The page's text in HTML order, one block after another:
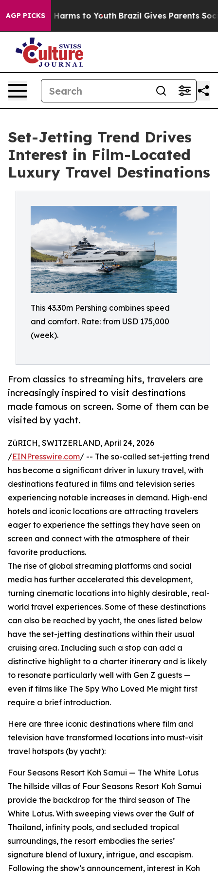
AGP PICKS
Abate Harms to Youth Brazil Gives Parents Social
Set-Jetting Trend Drives
Interest in Film-Located
Luxury Travel Destinations
This 43.30m Pershing combines speed
and comfort. Rate: from USD 175,000
(week).
From classics to streaming hits, travelers are
increasingly inspired to visit destinations
made famous on screen. Some of them can be
visited by yacht.
ZüRICH, SWITZERLAND, April 24, 2026
/EINPresswire.com/ -- The so-called set-jetting trend
has become a significant driver in luxury travel, with
destinations featured in films and television series
experiencing notable increases in demand. High-end
hotels and iconic locations are attracting travelers
eager to experience the settings they have seen on
screen and connect with the atmosphere of their
favorite productions.
The rise of global streaming platforms and social
media has further accelerated this development,
turning cinematic locations into highly desirable, real-
world travel experiences. Some of these destinations
can also be reached by yacht, the ones listed below
have the set-jetting destinations within their usual
cruising area. Including such a stop can add a
distinctive highlight to a charter itinerary and is likely
to resonate particularly well with Gen Z guests —
even if films like The Spy Who Loved Me might first
require a brief introduction.
Here are three iconic destinations where film and
television have transformed locations into must-visit
travel hotspots (by yacht):
Four Seasons Resort Koh Samui — The White Lotus
The hillside villas of Four Seasons Resort Koh Samui
provide the backdrop for the third season of The
White Lotus. With sweeping views over the Gulf of
Thailand, infinity pools, and secluded tropical
surroundings, the resort embodies the series’
signature blend of luxury, intrigue, and escapism.
Following the show’s announcement, interest in Koh